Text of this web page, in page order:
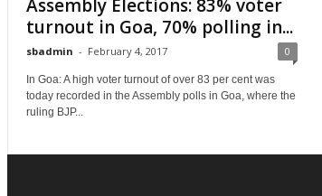
Assembly Elections: 83% voter
turnout in Goa, 70% polling in...
sbadmin - February 4, 2017 0
In Goa: A high voter turnout of over 83 per cent was
today recorded in the Assembly polls in Goa, where the
ruling BJP...